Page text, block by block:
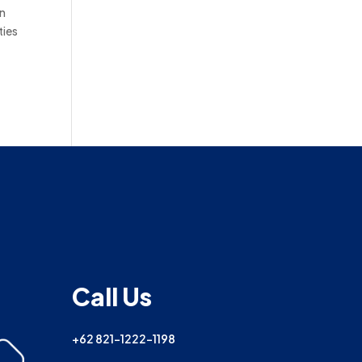
Call Us
+62 821-1222-1198